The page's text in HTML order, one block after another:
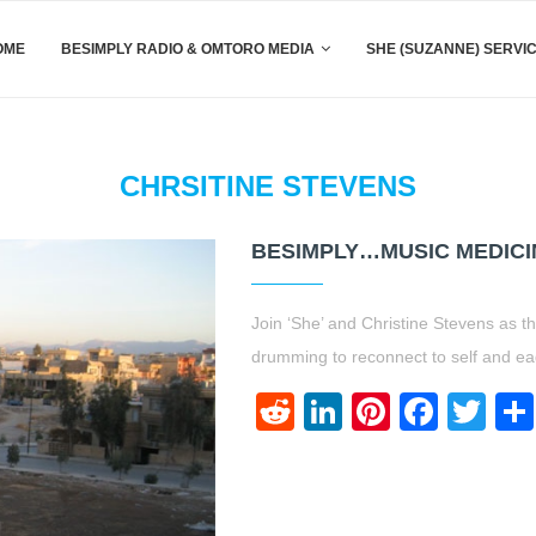
BESIMPLY RADIO & OMTORO MEDIA SHE (SUZANNE)
CHRSITINE STEVENS
BESIMPLY…MUSIC
Join ‘She’ and Christine Stevens as
drumming to reconnect to self and
RedditLinkedIn
Pinterest